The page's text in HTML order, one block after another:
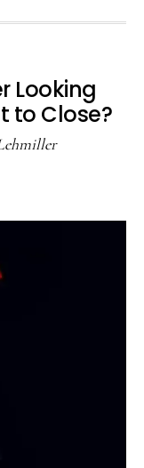
Looking
to Close?